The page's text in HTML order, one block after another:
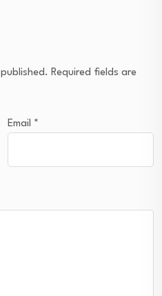
Required fields are
Email *